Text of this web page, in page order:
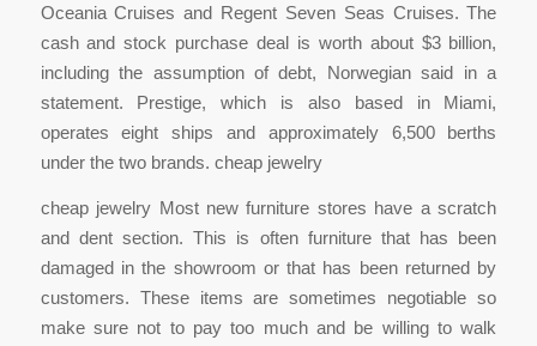
Oceania Cruises and Regent Seven Seas Cruises. The
cash and stock purchase deal is worth about $3 billion,
including the assumption of debt, Norwegian said in a
statement. Prestige, which is also based in Miami,
operates eight ships and approximately 6,500 berths
under the two brands. cheap jewelry
cheap jewelry Most new furniture stores have a scratch
and dent section. This is often furniture that has been
damaged in the showroom or that has been returned by
customers. These items are sometimes negotiable so
make sure not to pay too much and be willing to walk